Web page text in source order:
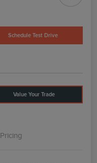
Schedule Test Drive
Value Your Trade
Pricing